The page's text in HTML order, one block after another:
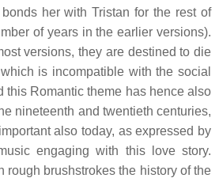
her with Tristan for the rest of
of years in the earlier versions).
versions, they are destined to die
is incompatible with the social
this Romantic theme has hence also
nineteenth and twentieth centuries,
also today, as expressed by
engaging with this love story.
rough brushstrokes the history of the